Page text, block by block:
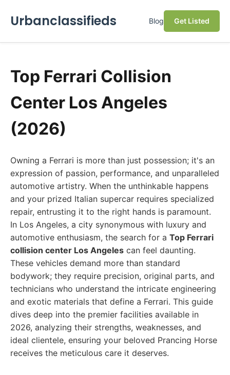
Urbanclassifieds Blog Get Listed
Top Ferrari Collision
Center Los Angeles
(2026)
Owning a Ferrari is more than just possession; it's an
expression of passion, performance, and unparalleled
automotive artistry. When the unthinkable happens
and your prized Italian supercar requires specialized
repair, entrusting it to the right hands is paramount.
In Los Angeles, a city synonymous with luxury and
automotive enthusiasm, the search for a Top Ferrari
collision center Los Angeles can feel daunting.
These vehicles demand more than standard
bodywork; they require precision, original parts, and
technicians who understand the intricate engineering
and exotic materials that define a Ferrari. This guide
dives deep into the premier facilities available in
2026, analyzing their strengths, weaknesses, and
ideal clientele, ensuring your beloved Prancing Horse
receives the meticulous care it deserves.